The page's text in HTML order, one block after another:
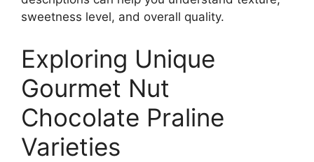
sweetness level, and overall quality.
Exploring Unique
Gourmet Nut
Chocolate Praline
Varieties